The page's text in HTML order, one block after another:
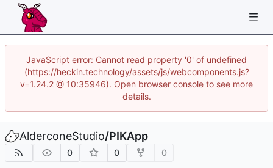
JavaScript error: Cannot read property '0' of undefined
(https://heckin.technology/assets/js/webcomponents.js?
v=1.24.2 @ 10:35946). Open browser console to see more
details.
AlderconeStudio/PIKApp
0 0 0